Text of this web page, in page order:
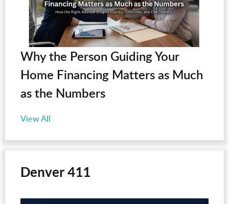
Why the Person Guiding Your
Home Financing Matters as Much
as the Numbers
View All
Denver 411